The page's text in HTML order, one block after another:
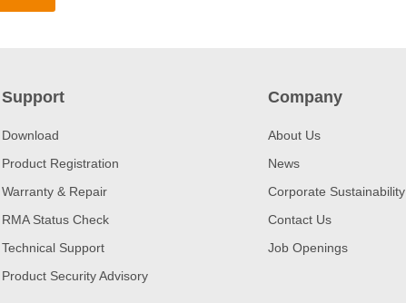
Support
Download
Product Registration
Warranty & Repair
RMA Status Check
Technical Support
Product Security Advisory
Company
About Us
News
Corporate Sustainability
Contact Us
Job Openings